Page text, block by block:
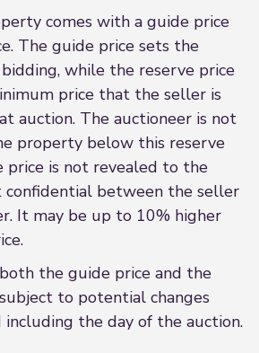
comes with a guide price
The guide price sets the
while the reserve price
price that the seller is
auction. The auctioneer is not
property below this reserve
price is not revealed to the
confidential between the seller
It may be up to 10% higher
the guide price and the
to potential changes
the day of the auction.